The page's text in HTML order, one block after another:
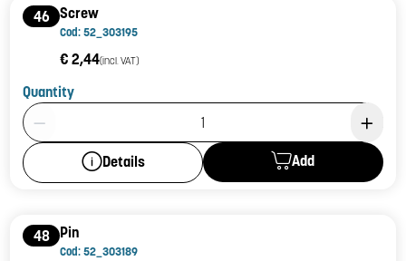
46 Screw
Cod: 52_303195
€ 2,44(incl. VAT)
Quantity
Product Quantity: 1
Details Add
48 Pin
Cod: 52_303189